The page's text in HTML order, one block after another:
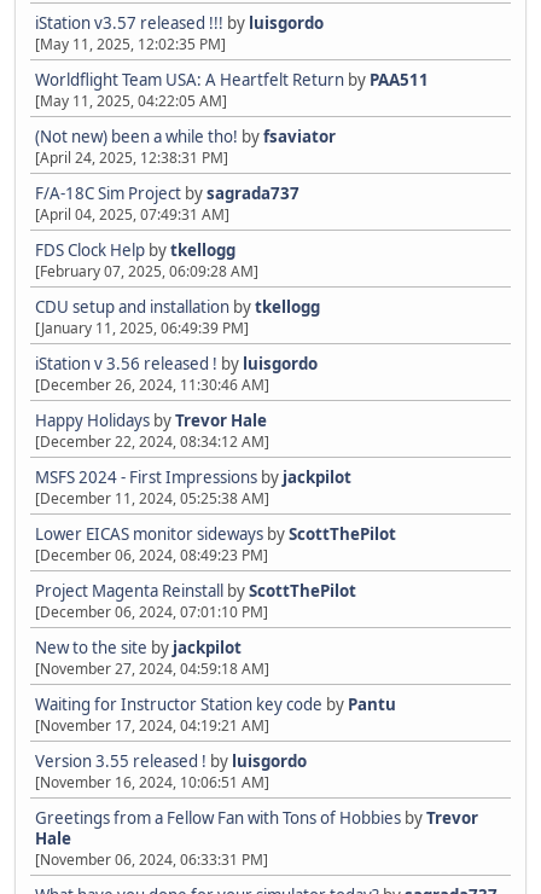
iStation v3.57 released !!! by luisgordo
[May 11, 2025, 12:02:35 PM]
Worldflight Team USA: A Heartfelt Return by PAA511
[May 11, 2025, 04:22:05 AM]
(Not new) been a while tho! byfsaviator
[April 24, 2025, 12:38:31 PM]
F/A-18C Sim Project bysagrada737
[April 04, 2025, 07:49:31 AM]
FDS Clock Help bytkellogg
[February 07, 2025, 06:09:28 AM]
CDU setup and installation bytkellogg
[January 11, 2025, 06:49:39 PM]
iStation v 3.56 released ! by luisgordo
[December 26, 2024, 11:30:46 AM]
Happy Holidays byTrevor Hale
[December 22, 2024, 08:34:12 AM]
MSFS 2024 - First Impressions by jackpilot
[December 11, 2024, 05:25:38 AM]
Lower EICAS monitor sideways byScottThePilot
[December 06, 2024, 08:49:23 PM]
Project Magenta Reinstall byScottThePilot
[December 06, 2024, 07:01:10 PM]
New to the site by jackpilot
[November 27, 2024, 04:59:18 AM]
Waiting for Instructor Station key code by Pantu
[November 17, 2024, 04:19:21 AM]
Version 3.55 released ! by luisgordo
[November 16, 2024, 10:06:51 AM]
Greetings from a Fellow Fan with Tons of Hobbies byTrevor
Hale
[November 06, 2024, 06:33:31 PM]